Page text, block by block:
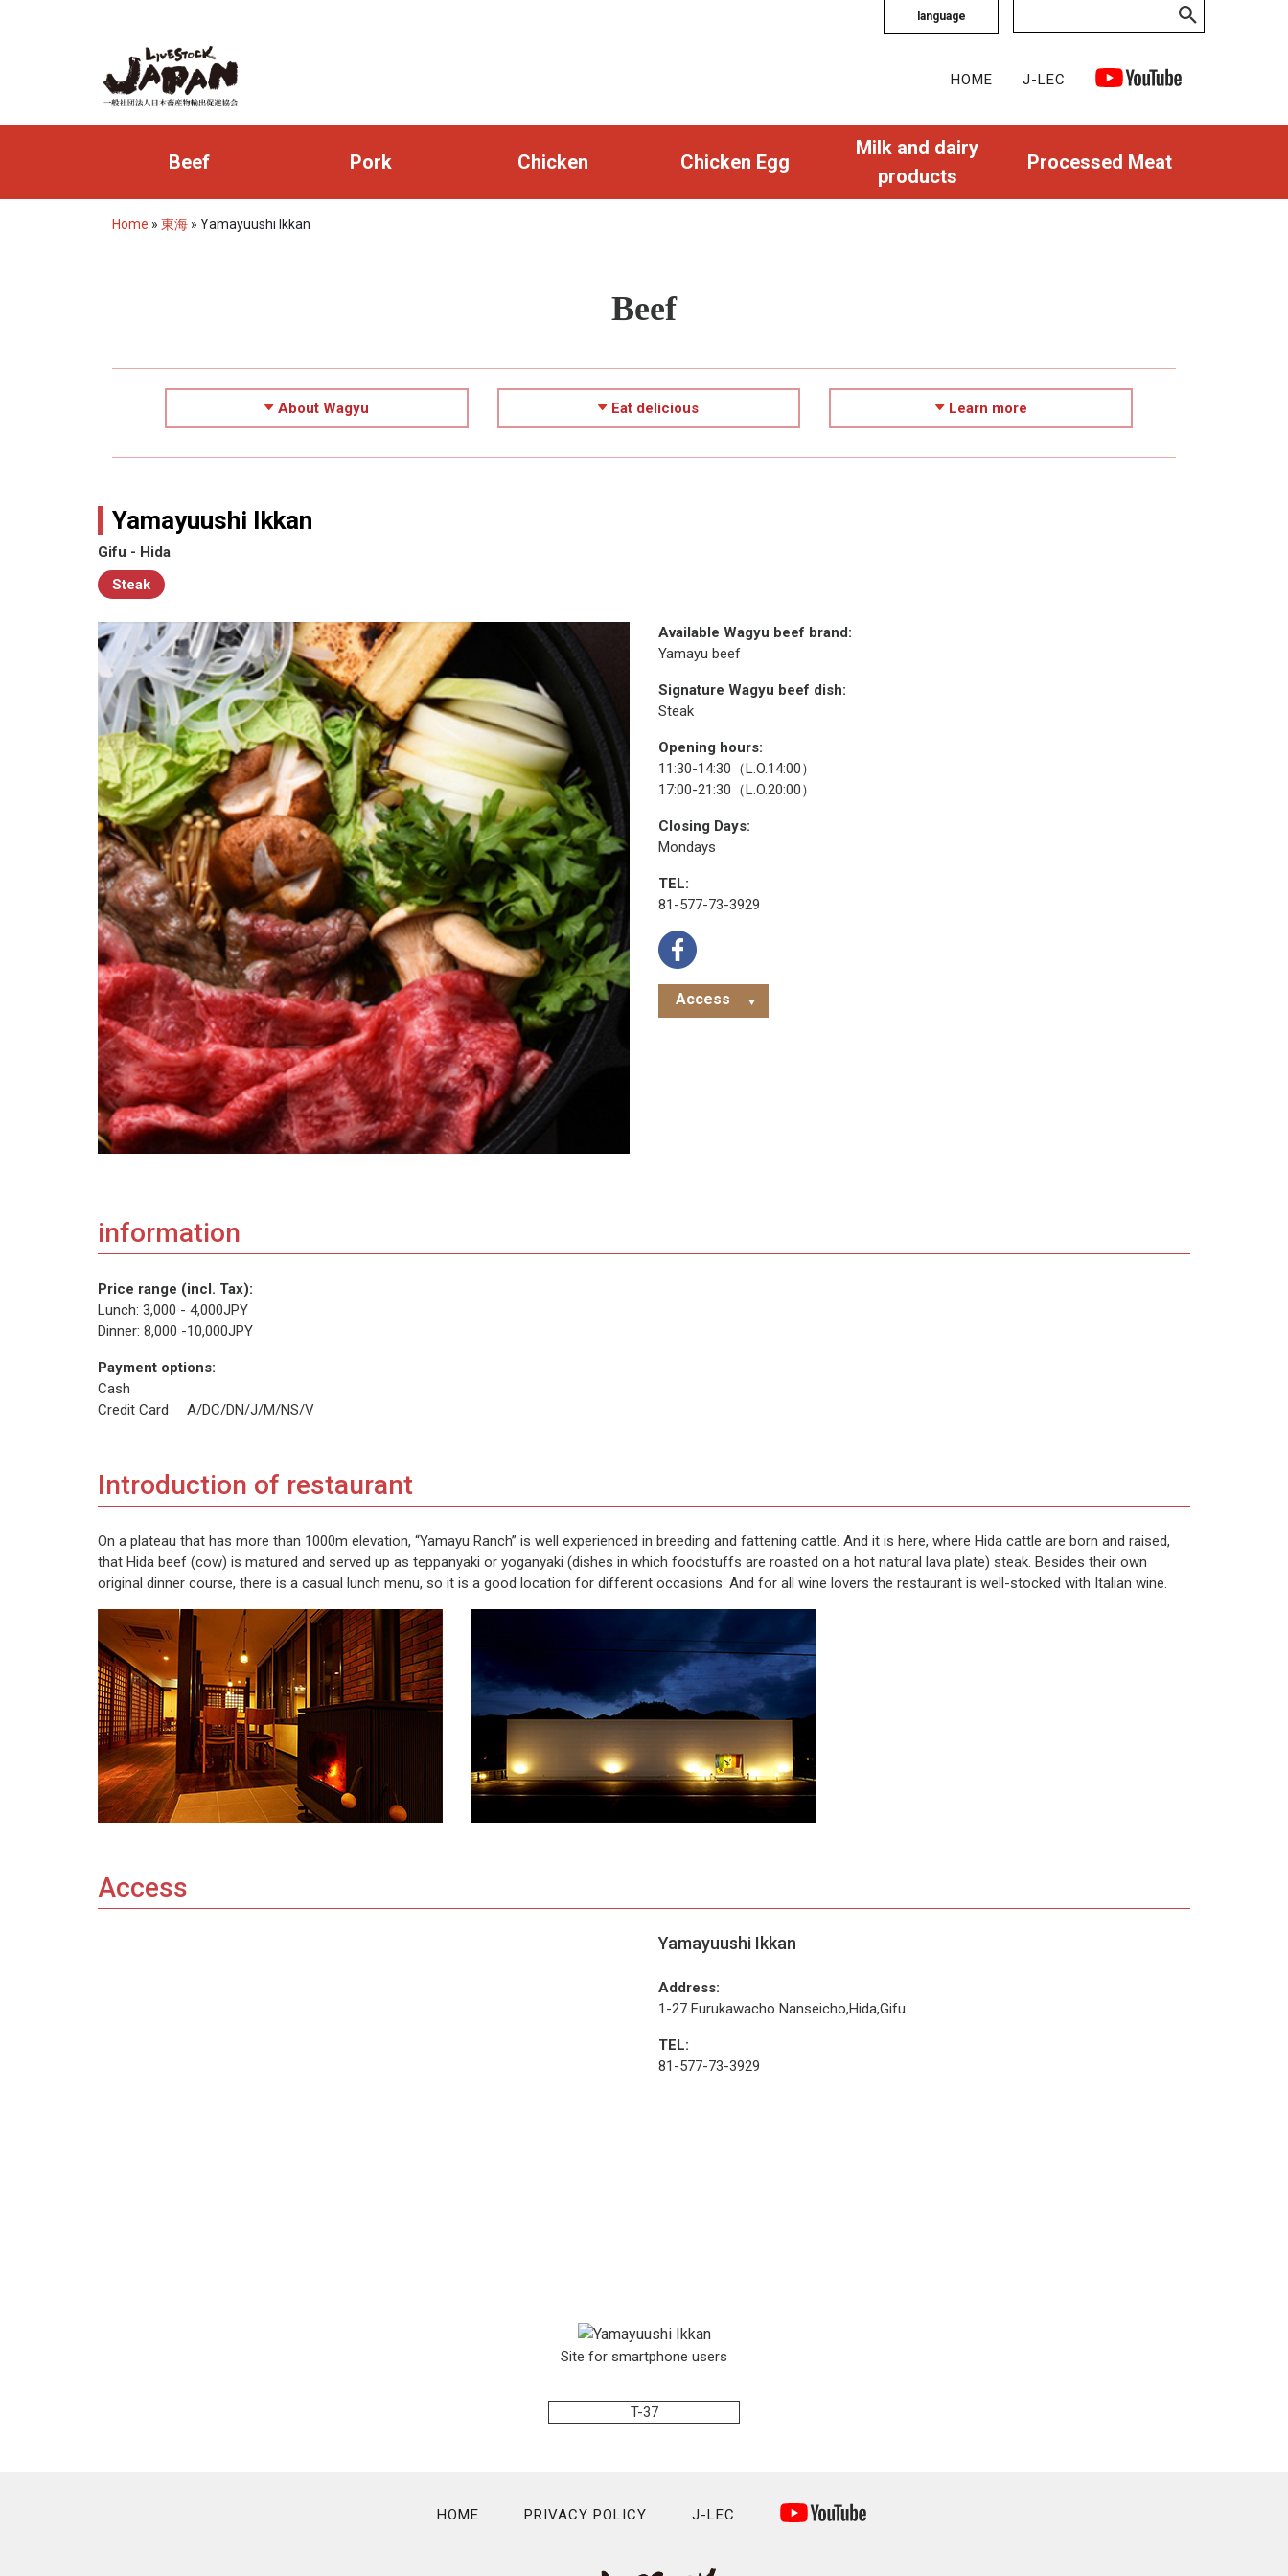
language
HOME J-LEC
Beef Pork Chicken Chicken Egg
Milk and dairy
products
Processed Meat
Home » 東海 » Yamayuushi Ikkan
Beef
About Wagyu Eat delicious Learn more
Yamayuushi Ikkan
Gifu - Hida
Steak
Available Wagyu beef brand:
Yamayu beef
Signature Wagyu beef dish:
Steak
Opening hours:
11:30-14:30（L.O.14:00）
17:00-21:30（L.O.20:00）
Closing Days:
Mondays
TEL:
81-577-73-3929
Access
information
Price range (incl. Tax):
Lunch: 3,000 - 4,000JPY
Dinner: 8,000 -10,000JPY
Payment options:
Cash
Credit Card A/DC/DN/J/M/NS/V
Introduction of restaurant
On a plateau that has more than 1000m elevation, “Yamayu Ranch” is well experienced in breeding and fattening cattle. And it is here, where Hida cattle are born and raised,
that Hida beef (cow) is matured and served up as teppanyaki or yoganyaki (dishes in which foodstuffs are roasted on a hot natural lava plate) steak. Besides their own
original dinner course, there is a casual lunch menu, so it is a good location for different occasions. And for all wine lovers the restaurant is well-stocked with Italian wine.
Access
Yamayuushi Ikkan
Address:
1-27 Furukawacho Nanseicho,Hida,Gifu
TEL:
81-577-73-3929
Site for smartphone users
T-37
HOME PRIVACY POLICY J-LEC